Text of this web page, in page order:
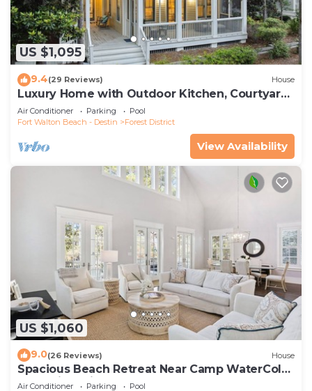
US $1,095
9.4(29 Reviews) House
Luxury Home with Outdoor Kitchen, Courtyard,
and 6-Seater LSV
Air Conditioner Parking
Pool
Fort Walton Beach - Destin
Forest District
View Availability
US $1,060
9.0(26 Reviews) House
Spacious Beach Retreat Near Camp WaterColor
& Scenic Trails
Air Conditioner Parking
Pool